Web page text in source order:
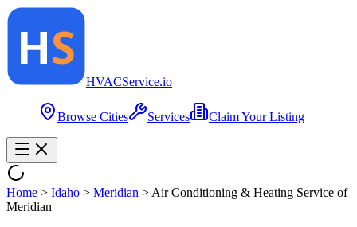
HVACService.io
Browse Cities Services Claim Your Listing
Home > Idaho > Meridian > Air Conditioning & Heating Service of
Meridian